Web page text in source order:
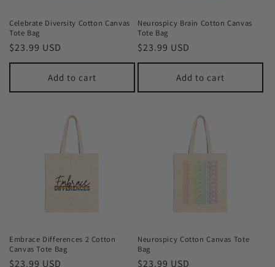
Celebrate Diversity Cotton Canvas
Tote Bag
Regular
price
$23.99 USD
Add to cart
Neurospicy Brain Cotton Canvas
Tote Bag
Regular
price
$23.99 USD
Add to cart
Embrace Differences 2 Cotton
Canvas Tote Bag
Regular
$23.99 USD
Neurospicy Cotton Canvas Tote
Bag
Regular
$23.99 USD